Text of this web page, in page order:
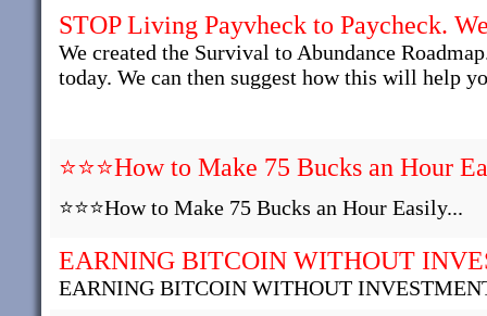
STOP Living Payvheck to Paycheck.
We created the Survival to Abundance
today. We can then suggest how this will help
⭐⭐⭐How to Make 75 Bucks an Hour
⭐⭐⭐How to Make 75 Bucks an Hour Easily...
EARNING BITCOIN WITHOUT
EARNING BITCOIN WITHOUT